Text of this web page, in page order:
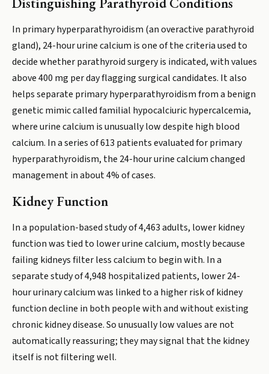
In primary hyperparathyroidism (an overactive parathyroid
gland), 24-hour urine calcium is one of the criteria used to
decide whether parathyroid surgery is indicated, with values
above 400 mg per day flagging surgical candidates. It also
helps separate primary hyperparathyroidism from a benign
genetic mimic called familial hypocalciuric hypercalcemia,
where urine calcium is unusually low despite high blood
calcium. In a series of 613 patients evaluated for primary
hyperparathyroidism, the 24-hour urine calcium changed
management in about 4% of cases.
Kidney Function
In a population-based study of 4,463 adults, lower kidney
function was tied to lower urine calcium, mostly because
failing kidneys filter less calcium to begin with. In a
separate study of 4,948 hospitalized patients, lower 24-
hour urinary calcium was linked to a higher risk of kidney
function decline in both people with and without existing
chronic kidney disease. So unusually low values are not
automatically reassuring; they may signal that the kidney
itself is not filtering well.